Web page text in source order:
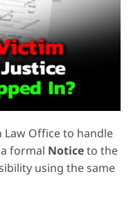
Law Office to handle
formal Noticeto the
using the same